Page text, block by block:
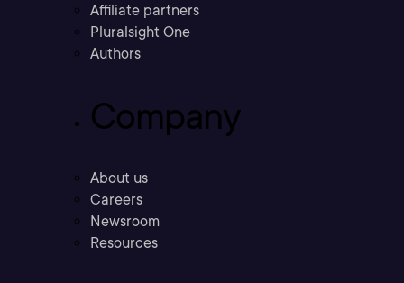
Affiliate partners
Pluralsight One
Authors
Company
About us
Careers
Newsroom
Resources